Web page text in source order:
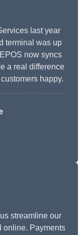
last year
terminal was up
now syncs
a real difference
happy.
streamline our
online. Payments